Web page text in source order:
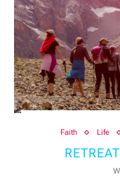
Faith Life